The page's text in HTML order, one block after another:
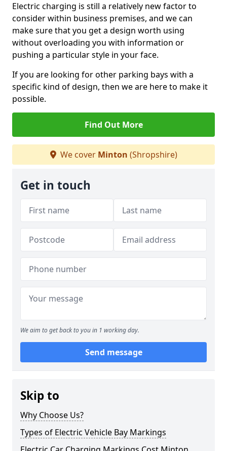
Electric charging is still a relatively new factor to
consider within business premises, and we can
make sure that you get a design worth using
without overloading you with information or
pushing a particular style in your face.
If you are looking for other parking bays with a
specific kind of design, then we are here to make it
possible.
Find Out More
We cover Minton (Shropshire)
Get in touch
We aim to get back to you in 1 working day.
Send message
Skip to
Why Choose Us?
Types of Electric Vehicle Bay Markings